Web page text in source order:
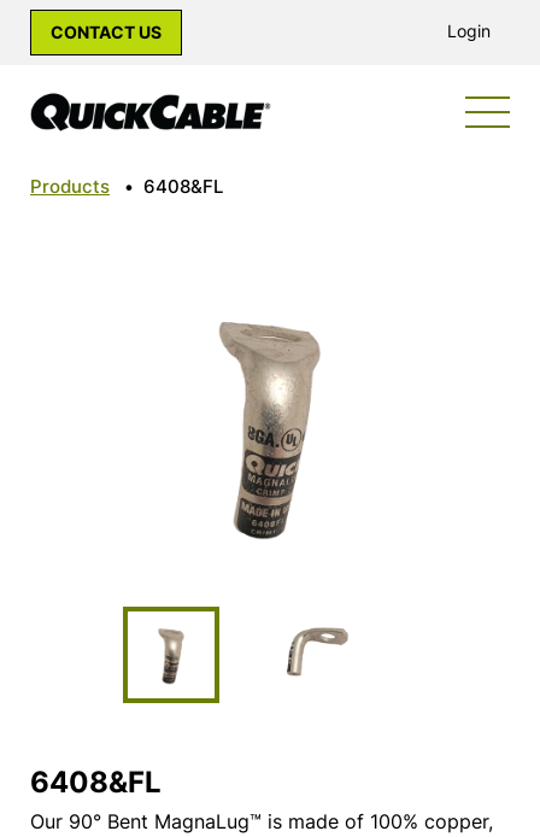
CONTACT US Login
Products • 6408&FL
6408&FL
Our 90° Bent MagnaLug™ is made of 100% copper,